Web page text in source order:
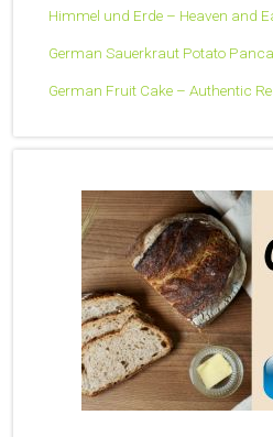
Himmel und Erde – Heaven and
German Sauerkraut Potato
German Fruit Cake – Authentic